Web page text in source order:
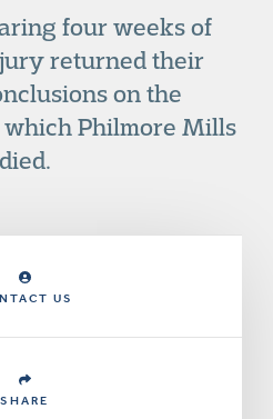
four weeks of
returned their
on the
Philmore Mills
died.
US
SHARE